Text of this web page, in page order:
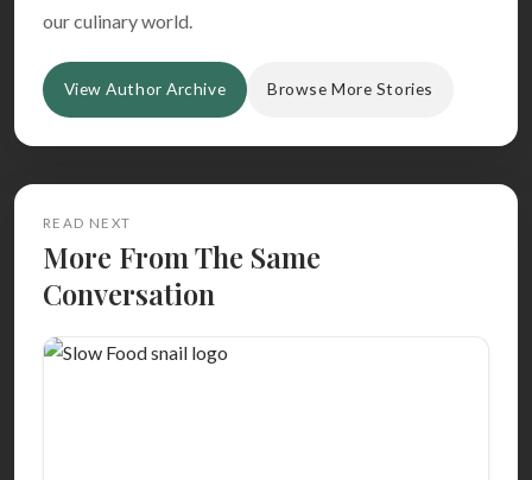
our culinary world.
View Author Archive Browse More Stories
READ NEXT
More From The Same
Conversation